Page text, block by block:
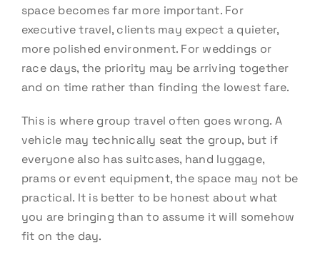
space becomes far more important. For
executive travel, clients may expect a quieter,
more polished environment. For weddings or
race days, the priority may be arriving together
and on time rather than finding the lowest fare.
This is where group travel often goes wrong. A
vehicle may technically seat the group, but if
everyone also has suitcases, hand luggage,
prams or event equipment, the space may not be
practical. It is better to be honest about what
you are bringing than to assume it will somehow
fit on the day.